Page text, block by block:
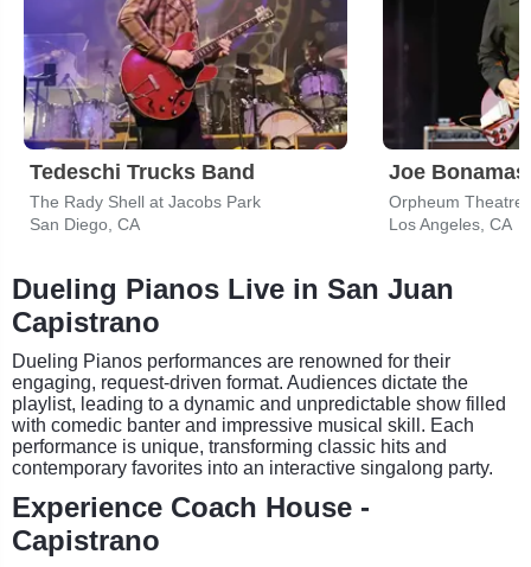
Tedeschi Trucks Band
The Rady Shell at Jacobs Park
San Diego, CA
Joe
Orpheum Theatre
Los Angeles, CA
Dueling Pianos Live in San Juan
Capistrano
Dueling Pianos performances are renowned for their
engaging, request-driven format. Audiences dictate the
playlist, leading to a dynamic and unpredictable show filled
with comedic banter and impressive musical skill. Each
performance is unique, transforming classic hits and
contemporary favorites into an interactive singalong party.
Experience Coach House -
Capistrano